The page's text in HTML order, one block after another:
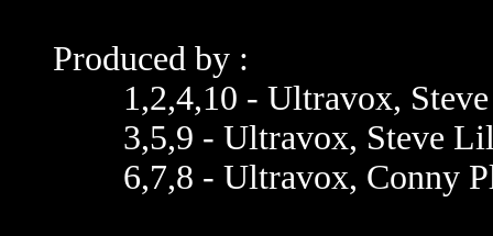
Produced by :
1,2,4,10 - Ultravox,
3,5,9 - Ultravox, Steve
6,7,8 - Ultravox, Conny